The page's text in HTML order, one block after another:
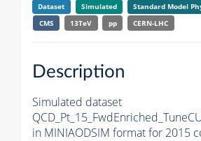
Dataset Simulated Standard Model
CMS
13TeV pp CERN-LHC
Description
Simulated dataset
in MINIAODSIM format for 2015